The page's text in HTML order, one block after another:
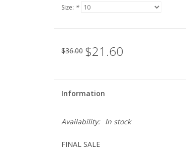
Size: *
$36.00 $21.60
Information
Availability: In stock
FINAL SALE